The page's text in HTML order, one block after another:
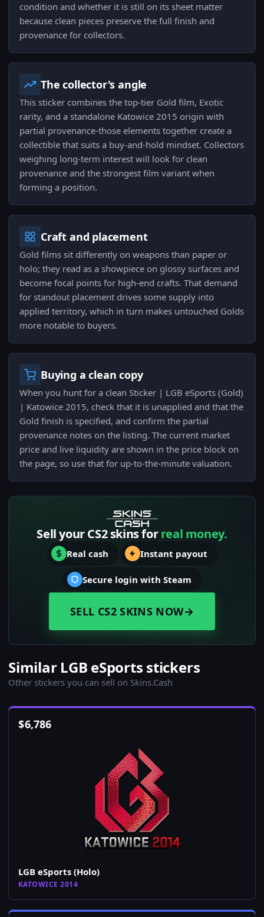
condition and whether it is still on its sheet matter
because clean pieces preserve the full finish and
provenance for collectors.
The collector's angle
This sticker combines the top-tier Gold film, Exotic
rarity, and a standalone Katowice 2015 origin with
partial provenance-those elements together create a
collectible that suits a buy-and-hold mindset. Collectors
weighing long-term interest will look for clean
provenance and the strongest film variant when
forming a position.
Craft and placement
Gold films sit differently on weapons than paper or
holo; they read as a showpiece on glossy surfaces and
become focal points for high-end crafts. That demand
for standout placement drives some supply into
applied territory, which in turn makes untouched Golds
more notable to buyers.
Buying a clean copy
When you hunt for a clean Sticker | LGB eSports (Gold)
| Katowice 2015, check that it is unapplied and that the
Gold finish is specified, and confirm the partial
provenance notes on the listing. The current market
price and live liquidity are shown in the price block on
the page, so use that for up-to-the-minute valuation.
Sell your CS2 skins forreal money.
Real cash Instant payout
Secure login with Steam
SELL CS2 SKINS NOW→
Similar LGB eSports stickers
Other stickers you can sell on Skins.Cash
$6,786
LGB eSports (Holo)
KATOWICE 2014